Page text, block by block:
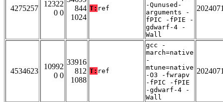
4275257
12322
0 0
844
1024
T: ref
-Qunused-
arguments -
fPIC -fPIE -
gdwarf-4 -
Wall
4534623
10992
0 0
33916
812
1088
T: ref
gcc -
march=native
-
mtune=native
-O3 -fwrapv
-fPIC -fPIE
-gdwarf-4 -
Wall